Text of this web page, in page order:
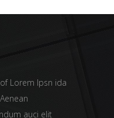
Lorem Ipsn ida
auci elit